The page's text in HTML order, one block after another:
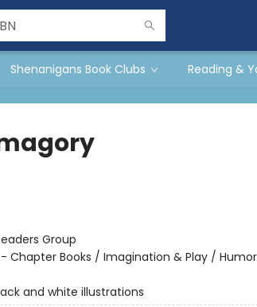
Shenanigans Book Clubs Reading &
Group
Chapter Books / Imagination & Play /
and white illustrations